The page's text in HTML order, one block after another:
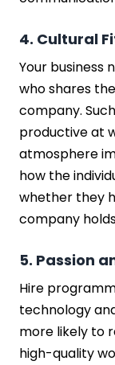
4. Cultural
Your business
who shares
company.
productive at
atmosphere
how the
whether they
company
5. Passion
Hire
technology
more likely to
high-quality